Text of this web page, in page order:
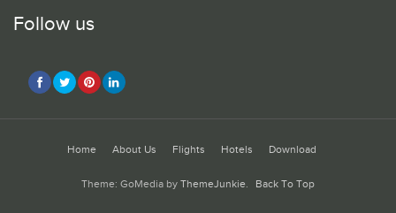
Follow us
Home About Us Flights Hotels Download
Theme: GoMedia by ThemeJunkie. Back To Top